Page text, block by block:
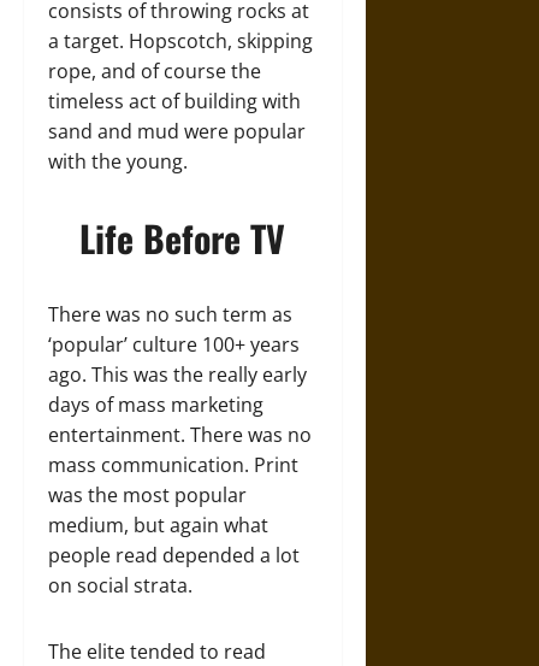
consists of throwing rocks at
a target. Hopscotch, skipping
rope, and of course the
timeless act of building with
sand and mud were popular
with the young.
Life Before TV
There was no such term as
‘popular’ culture 100+ years
ago. This was the really early
days of mass marketing
entertainment. There was no
mass communication. Print
was the most popular
medium, but again what
people read depended a lot
on social strata.
The elite tended to read